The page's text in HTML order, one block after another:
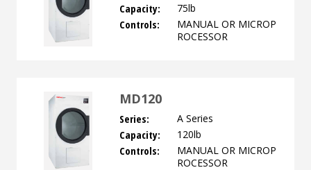
Capacity: 75lb
Controls:
MANUAL OR MICROP
ROCESSOR
MD120
Series: A Series
Capacity: 120lb
Controls:
MANUAL OR MICROP
ROCESSOR